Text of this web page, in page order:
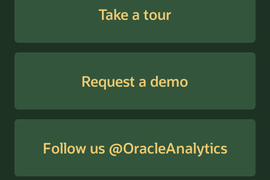
Take a tour
Request a demo
Follow us @OracleAnalytics